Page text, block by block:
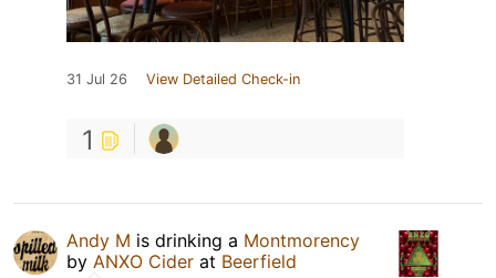
31 Jul 26 View Detailed Check-in
1
Andy M is drinking a Montmorency
by ANXO Cider at Beerfield